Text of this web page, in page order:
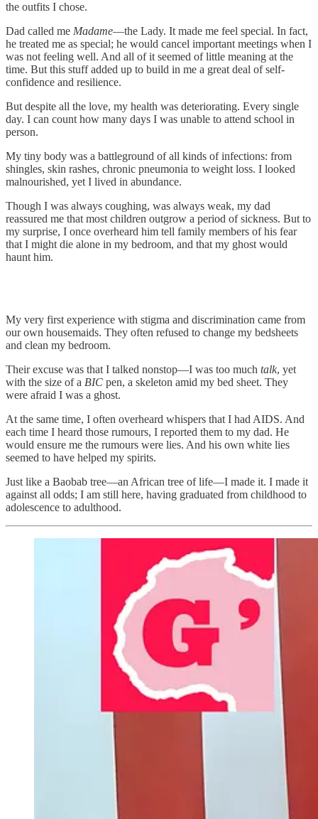
the outfits I chose.
Dad called me Madame—the Lady. It made me feel special. In fact,
he treated me as special; he would cancel important meetings when I
was not feeling well. And all of it seemed of little meaning at the
time. But this stuff added up to build in me a great deal of self-
confidence and resilience.
But despite all the love, my health was deteriorating. Every single
day. I can count how many days I was unable to attend school in
person.
My tiny body was a battleground of all kinds of infections: from
shingles, skin rashes, chronic pneumonia to weight loss. I looked
malnourished, yet I lived in abundance.
Though I was always coughing, was always weak, my dad
reassured me that most children outgrow a period of sickness. But to
my surprise, I once overheard him tell family members of his fear
that I might die alone in my bedroom, and that my ghost would
haunt him.
My very first experience with stigma and discrimination came from
our own housemaids. They often refused to change my bedsheets
and clean my bedroom.
Their excuse was that I talked nonstop—I was too much talk, yet
with the size of a BIC pen, a skeleton amid my bed sheet. They
were afraid I was a ghost.
At the same time, I often overheard whispers that I had AIDS. And
each time I heard those rumours, I reported them to my dad. He
would ensure me the rumours were lies. And his own white lies
seemed to have helped my spirits.
Just like a Baobab tree—an African tree of life—I made it. I made it
against all odds; I am still here, having graduated from childhood to
adolescence to adulthood.